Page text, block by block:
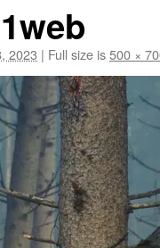
2023 | Full size is500 ×